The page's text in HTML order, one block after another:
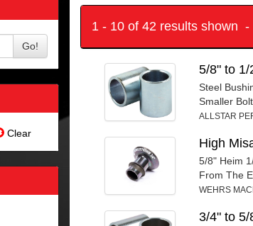
Go!
Clear
1 - 10 of 42 results shown -
5/8" to 1/
Steel
Smaller
ALLSTAR
High
5/8" Heim
From The
WEHRS
3/4" to 5/